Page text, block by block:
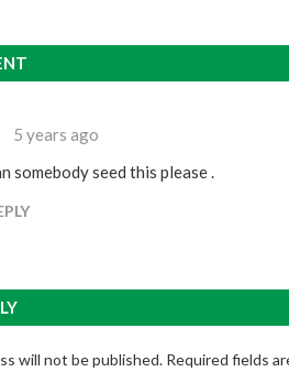
5 years ago
somebody seed this please .
will not be published. Required fields